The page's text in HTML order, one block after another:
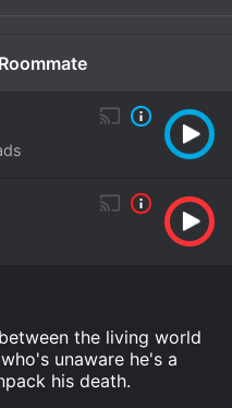
the living world
unaware he's a
his death.